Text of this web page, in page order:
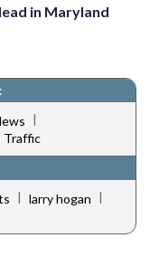
in Maryland
|
Traffic
| larry hogan |